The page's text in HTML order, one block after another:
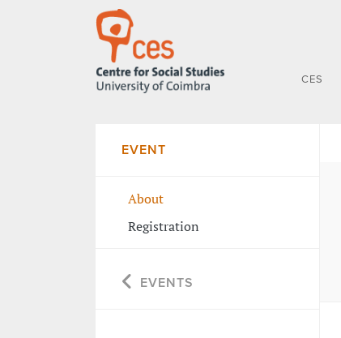
CES
EVENT
About
Registration
EVENTS